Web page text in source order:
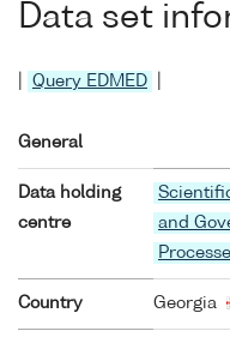
Data set
Query EDMED
General
Data holding
centre
and
Country Georgia